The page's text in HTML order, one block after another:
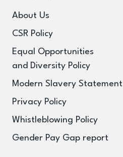
About Us
CSR Policy
Equal Opportunities
and Diversity Policy
Modern Slavery Statement
Privacy Policy
Whistleblowing Policy
Gender Pay Gap report